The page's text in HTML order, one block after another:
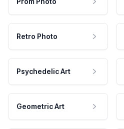
Retro Photo
Psychedelic Art
Geometric Art